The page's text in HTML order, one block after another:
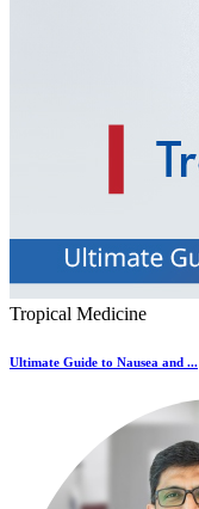
Tropical Medicine
Ultimate Guide to Nausea and ...